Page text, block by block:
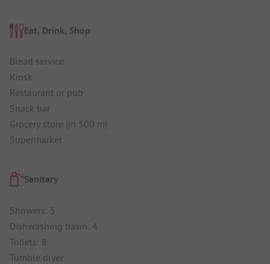
Eat, Drink, Shop
Bread service
Kiosk
Restaurant or pub
Snack bar
Grocery store (in 500 m)
Supermarket
Sanitary
Showers: 5
Dishwashing basin: 4
Toilets: 8
Tumble dryer